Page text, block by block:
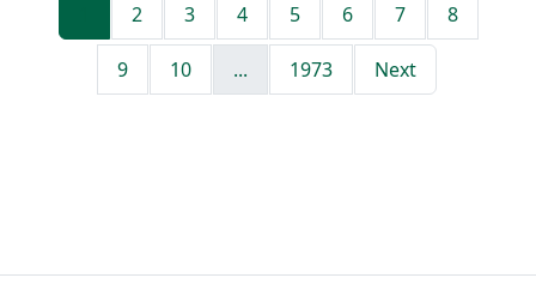
2 3 4 5 6 7 8
9 10 ... 1973 Next